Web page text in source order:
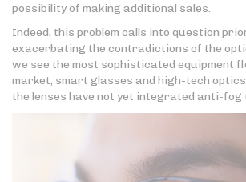
possibility of making additional sales.
Indeed, this problem calls into question
exacerbating the contradictions of the
we see the most sophisticated equipment
market, smart glasses and high-tech
the lenses have not yet integrated anti-fog